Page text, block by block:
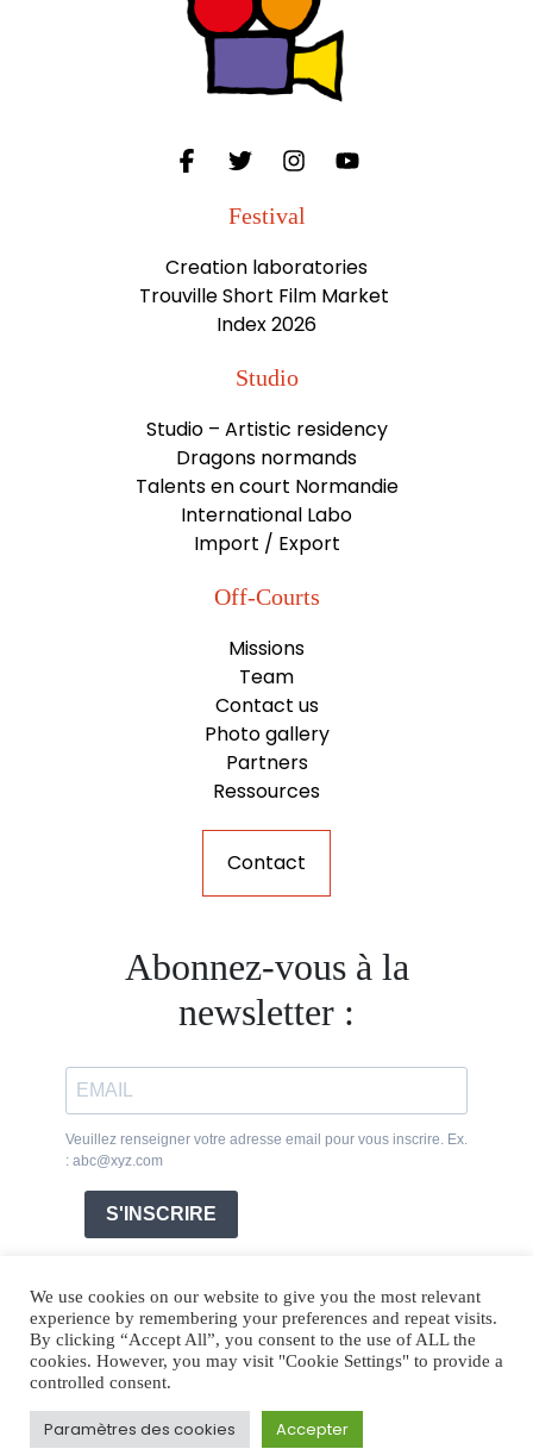
Festival
Creation laboratories
Trouville Short Film Market
Index 2026
Studio
Studio – Artistic residency
Dragons normands
Talents en court Normandie
International Labo
Import / Export
Off-Courts
Missions
Team
Contact us
Photo gallery
Partners
Ressources
Contact
Abonnez-vous à la
newsletter :
Veuillez renseigner votre adresse email pour vous inscrire. Ex.
: abc@xyz.com
S'INSCRIRE
Legal Notice Cookies Photos credits
We use cookies on our website to give you the most relevant
experience by remembering your preferences and repeat visits.
By clicking “Accept All”, you consent to the use of ALL the
cookies. However, you may visit "Cookie Settings" to provide a
controlled consent.
Paramètres des cookies Accepter